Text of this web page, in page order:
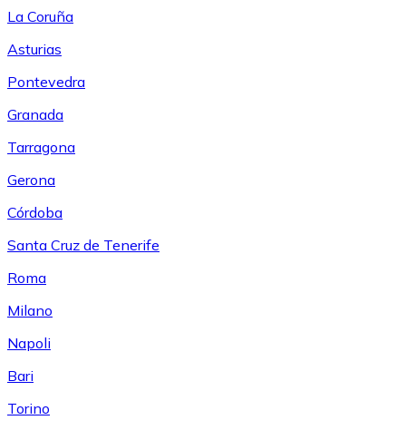
La Coruña
Asturias
Pontevedra
Granada
Tarragona
Gerona
Córdoba
Santa Cruz de Tenerife
Roma
Milano
Napoli
Bari
Torino